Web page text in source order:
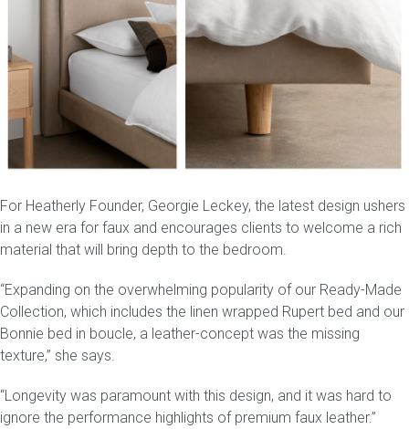
For Heatherly Founder, Georgie Leckey, the latest design ushers
in a new era for faux and encourages clients to welcome a rich
material that will bring depth to the bedroom.
“Expanding on the overwhelming popularity of our Ready-Made
Collection, which includes the linen wrapped Rupert bed and our
Bonnie bed in boucle, a leather-concept was the missing
texture,” she says.
“Longevity was paramount with this design, and it was hard to
ignore the performance highlights of premium faux leather.”